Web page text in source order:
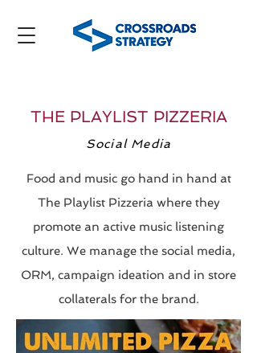
THE PLAYLIST PIZZERIA
Social Media
Food and music go hand in hand at
The Playlist Pizzeria where they
promote an active music listening
culture. We manage the social media,
ORM, campaign ideation and in store
collaterals for the brand.